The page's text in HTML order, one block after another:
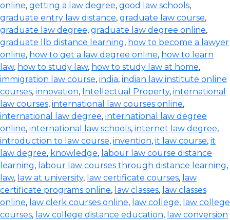
online, getting a law degree, good law schools,
graduate entry law distance, graduate law course,
graduate law degree, graduate law degree online,
graduate llb distance learning, how to become a lawyer
online, how to get a law degree online, how to learn
law, how to study law, how to study law at home,
immigration law course, india, indian law institute online
courses, innovation, Intellectual Property, international
law courses, international law courses online,
international law degree, international law degree
online, international law schools, internet law degree,
introduction to law course, invention, it law course, it
law degree, knowledge, labour law course distance
learning, labour law courses through distance learning,
law, law at university, law certificate courses, law
certificate programs online, law classes, law classes
online, law clerk courses online, law college, law college
courses, law college distance education, law conversion